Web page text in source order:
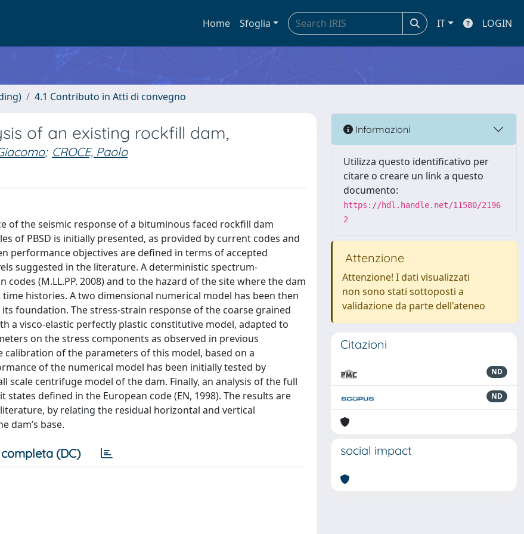
Home Sfoglia IT LOGIN
4.1 Contributo in Atti di convegno
of an existing rockfill dam,
; CROCE, Paolo
of the seismic response of a bituminous faced rockfill dam
of PBSD is initially presented, as provided by current codes and
performance objectives are defined in terms of accepted
suggested in the literature. A deterministic spectrum-
(M.LL.PP. 2008) and to the hazard of the site where the dam
histories. A two dimensional numerical model has been then
foundation. The stress-strain response of the coarse grained
a visco-elastic perfectly plastic constitutive model, adapted to
on the stress components as observed in previous
of the parameters of this model, based on a
of the numerical model has been initially tested by
centrifuge model of the dam. Finally, an analysis of the full
defined in the European code (EN, 1998). The results are
by relating the residual horizontal and vertical
dam’s base.
(DC)
Informazioni
Utilizza questo identificativo per
citare o creare un link a questo
documento:
https://hdl.handle.net/11580/2196
2
Attenzione
Attenzione! I dati visualizzati
non sono stati sottoposti a
validazione da parte dell'ateneo
Citazioni
ND
ND
social impact